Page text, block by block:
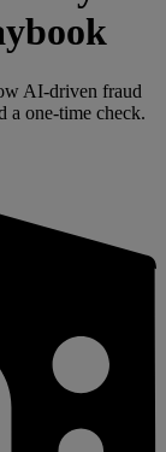
AI-driven fraud
a one-time check.